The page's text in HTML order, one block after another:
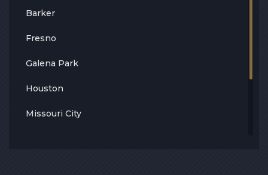
Barker
Fresno
Galena Park
Houston
Missouri City